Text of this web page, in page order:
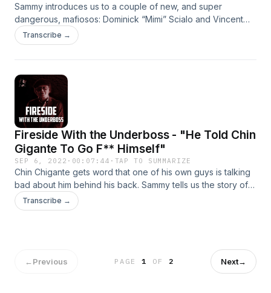
Sammy introduces us to a couple of new, and super
dangerous, mafiosos: Dominick “Mimi” Scialo and Vincent
“Jimmy” Rotondo. These wise guys are all tied together in a
slew of different crimes including the Dunn brother case.
Transcribe →
Fireside With the Underboss - "He Told Chin
Gigante To Go F** Himself"
SEP 6, 2022 · 00:07:44 · TAP TO SUMMARIZE
Chin Chigante gets word that one of his own guys is talking
bad about him behind his back. Sammy tells us the story of
who it was and how Chin took brutal revenge.
Transcribe →
←Previous PAGE1 OF 2 Next→